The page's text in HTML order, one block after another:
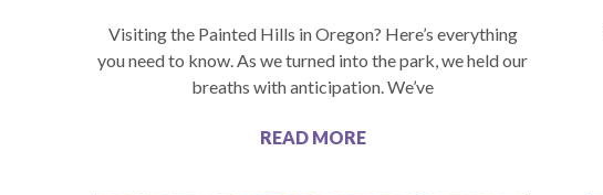
Visiting the Painted Hills in Oregon? Here’s everything
you need to know. As we turned into the park, we held our
breaths with anticipation. We’ve
READ MORE